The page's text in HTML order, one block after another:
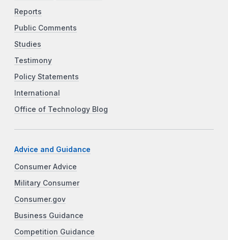
Reports
Public Comments
Studies
Testimony
Policy Statements
International
Office of Technology Blog
Advice and Guidance
Consumer Advice
Military Consumer
Consumer.gov
Business Guidance
Competition Guidance